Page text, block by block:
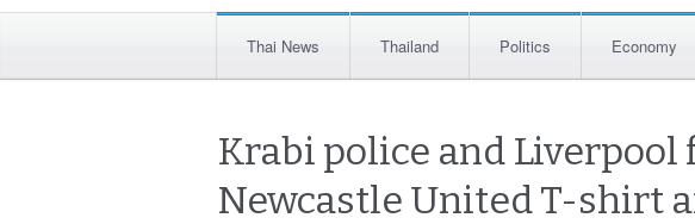
Thai News Thailand Politics Economy
Krabi police and
Newcastle United T-shirt